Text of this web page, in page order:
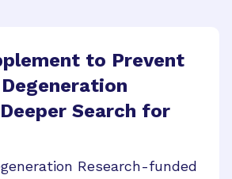
to Prevent
Search for
Research-funded